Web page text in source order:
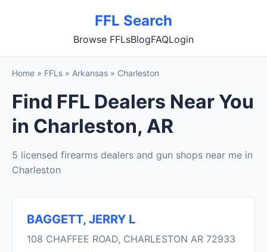
FFL Search
Browse FFLsBlogFAQLogin
Home » FFLs » Arkansas » Charleston
Find FFL Dealers Near You
in Charleston, AR
5 licensed firearms dealers and gun shops near me in
Charleston
BAGGETT, JERRY L
108 CHAFFEE ROAD, CHARLESTON AR 72933